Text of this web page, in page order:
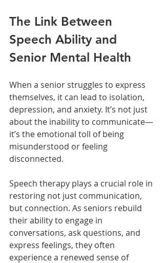
The Link Between
Speech Ability and
Senior Mental Health
When a senior struggles to express
themselves, it can lead to isolation,
depression, and anxiety. It’s not just
about the inability to communicate—
it’s the emotional toll of being
misunderstood or feeling
disconnected.
Speech therapy plays a crucial role in
restoring not just communication,
but connection. As seniors rebuild
their ability to engage in
conversations, ask questions, and
express feelings, they often
experience a renewed sense of